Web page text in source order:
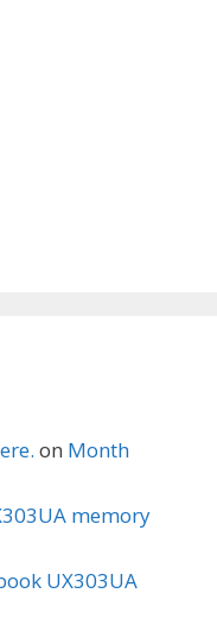
on Month
memory
UX303UA